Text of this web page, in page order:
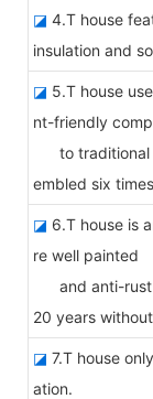
◪ 4.T house
insulation and
◪ 5.T house
nt-friendly
to traditional
embled six
◪ 6.T house is
re well painted
and anti-rust
20 years
◪ 7.T house
ation.